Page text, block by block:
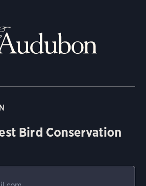
Bird Conservation